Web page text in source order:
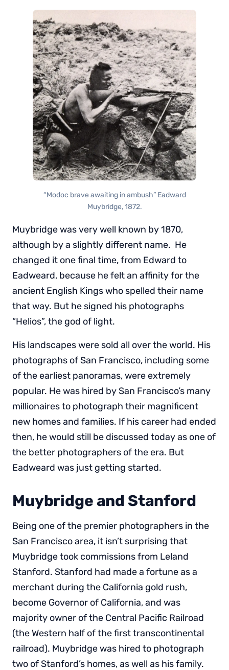
“Modoc brave awaiting in ambush” Eadward
Muybridge, 1872.
Muybridge was very well known by 1870,
although by a slightly different name. He
changed it one final time, from Edward to
Eadweard, because he felt an affinity for the
ancient English Kings who spelled their name
that way. But he signed his photographs
“Helios”, the god of light.
His landscapes were sold all over the world. His
photographs of San Francisco, including some
of the earliest panoramas, were extremely
popular. He was hired by San Francisco’s many
millionaires to photograph their magnificent
new homes and families. If his career had ended
then, he would still be discussed today as one of
the better photographers of the era. But
Eadweard was just getting started.
Muybridge and Stanford
Being one of the premier photographers in the
San Francisco area, it isn’t surprising that
Muybridge took commissions from Leland
Stanford. Stanford had made a fortune as a
merchant during the California gold rush,
become Governor of California, and was
majority owner of the Central Pacific Railroad
(the Western half of the first transcontinental
railroad). Muybridge was hired to photograph
two of Stanford’s homes, as well as his family.